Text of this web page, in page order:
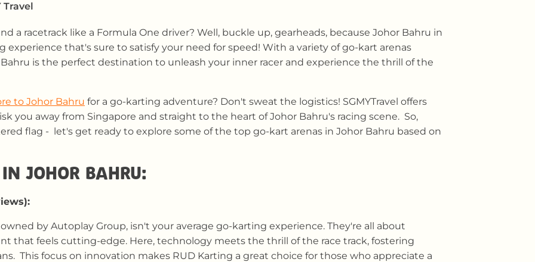
Travel
a racetrack like a Formula One driver? Well, buckle up, gearheads, because Johor Bahru in
experience that's sure to satisfy your need for speed! With a variety of go-kart arenas
is the perfect destination to unleash your inner racer and experience the thrill of the
to Johor Bahru for a go-karting adventure? Don't sweat the logistics! SGMYTravel offers
you away from Singapore and straight to the heart of Johor Bahru's racing scene. So,
flag - let's get ready to explore some of the top go-kart arenas in Johor Bahru based on
JOHOR BAHRU:
by Autoplay Group, isn't your average go-karting experience. They're all about
that feels cutting-edge. Here, technology meets the thrill of the race track, fostering
This focus on innovation makes RUD Karting a great choice for those who appreciate a